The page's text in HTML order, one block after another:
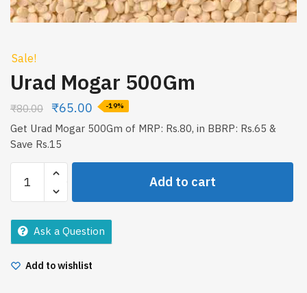
Sale!
Urad Mogar 500Gm
₹80.00 ₹65.00 -19%
Get Urad Mogar 500Gm of MRP: Rs.80, in BBRP: Rs.65 &
Save Rs.15
Mogar
500Gm
quantity
Add to cart
Ask a Question
Add to wishlist